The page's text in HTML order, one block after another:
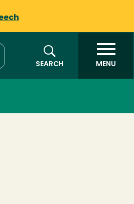
SEARCH
MENU